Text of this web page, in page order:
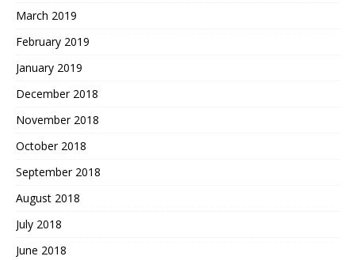
March 2019
February 2019
January 2019
December 2018
November 2018
October 2018
September 2018
August 2018
July 2018
June 2018